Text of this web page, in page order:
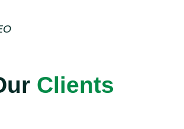
Clients